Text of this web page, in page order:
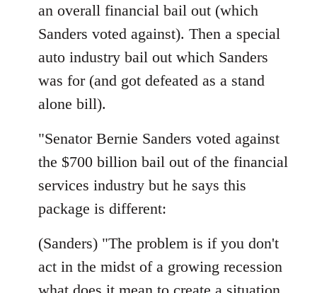
an overall financial bail out (which
Sanders voted against). Then a special
auto industry bail out which Sanders
was for (and got defeated as a stand
alone bill).
"Senator Bernie Sanders voted against
the $700 billion bail out of the financial
services industry but he says this
package is different:
(Sanders) "The problem is if you don't
act in the midst of a growing recession